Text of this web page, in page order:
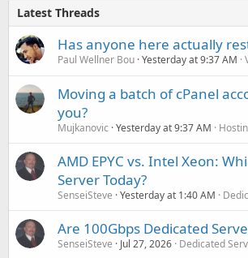
Latest Threads
Has anyone here actually
Paul Wellner Bou Yesterday at 9:37 AM
Moving a batch of cPanel
you?
Mujkanovic Yesterday at 9:37 AM
AMD EPYC vs. Intel Xeon:
Server Today?
SenseiSteve Yesterday at 1:40 AM
Are 100Gbps Dedicated
SenseiSteve Jul 27, 2026 Dedicated